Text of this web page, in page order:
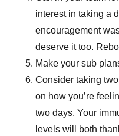
interest in taking a
encouragement
deserve it too.
Make your sub
Consider taking
on how you’re
two days. Your
levels will both